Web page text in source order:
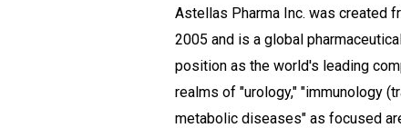
Astellas Pharma Inc. was created
2005 and is a global
position as the world's leading
realms of "urology," "immunology
metabolic diseases" as focused